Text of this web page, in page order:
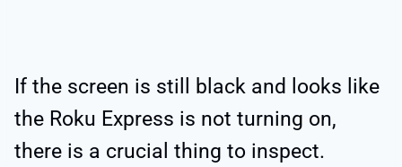
If the screen is still black and looks like
the Roku Express is not turning on,
there is a crucial thing to inspect.